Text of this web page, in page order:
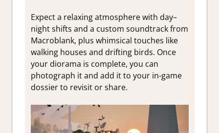
Expect a relaxing atmosphere with day–
night shifts and a custom soundtrack from
Macroblank, plus whimsical touches like
walking houses and drifting birds. Once
your diorama is complete, you can
photograph it and add it to your in-game
dossier to revisit or share.